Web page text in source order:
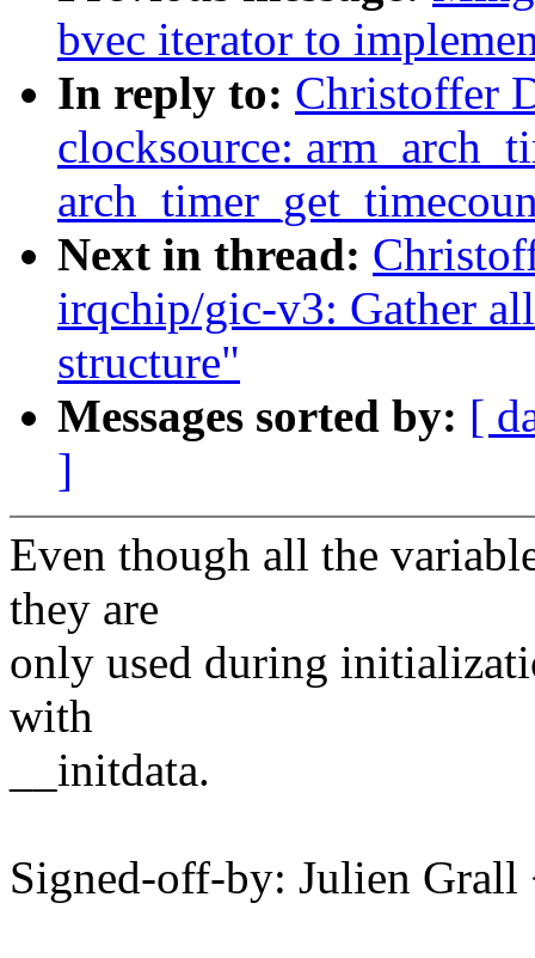
bvec iterator to
In reply to: Christoffer
clocksource:
Next in thread:
irqchip/gic-v3: Gather
structure"
Messages sorted by: [
]
Even though all the
they are
only used during
with
__initdata.
Signed-off-by: Julien